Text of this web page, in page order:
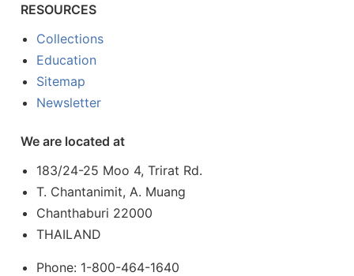
RESOURCES
Collections
Education
Sitemap
Newsletter
We are located at
183/24-25 Moo 4, Trirat Rd.
T. Chantanimit, A. Muang
Chanthaburi 22000
THAILAND
Phone: 1-800-464-1640